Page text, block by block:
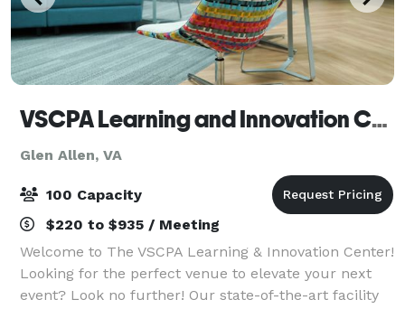
VSCPA Learning and Innovation Center
Glen Allen, VA
100 Capacity
$220 to $935 / Meeting
Welcome to The VSCPA Learning & Innovation Center!
Looking for the perfect venue to elevate your next
event? Look no further! Our state-of-the-art facility